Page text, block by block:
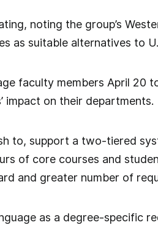
noting the group’s
as suitable alternatives to
faculty members April 20
impact on their departments.
to, support a two-tiered
of core courses and
and greater number of
as a degree-specific